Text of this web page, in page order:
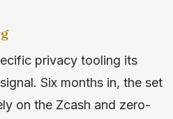
privacy tooling its
Six months in, the set
on the Zcash and zero-